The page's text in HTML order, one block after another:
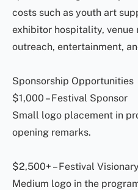
costs such as youth art
exhibitor hospitality, venue
outreach, entertainment,
Sponsorship Opportunities
$1,000 – Festival Sponsor
Small logo placement in
opening remarks.
$2,500+ – Festival Visionary
Medium logo in the